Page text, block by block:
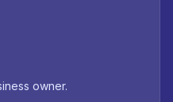
owner.